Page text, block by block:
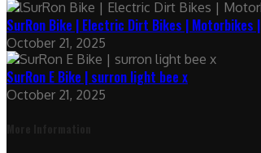
SurRon Bike | Electric Dirt Bikes | Motorbikes |
October 21, 2025
SurRon E Bike | surron light bee x
October 21, 2025